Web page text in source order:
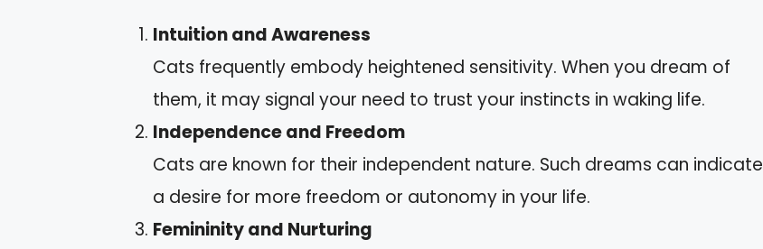
Intuition and Awareness
Cats frequently embody heightened sensitivity. When you dream of
them, it may signal your need to trust your instincts in waking life.
Independence and Freedom
Cats are known for their independent nature. Such dreams can indicate
a desire for more freedom or autonomy in your life.
Femininity and Nurturing